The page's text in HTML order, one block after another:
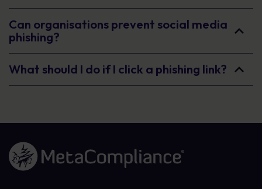
Can organisations prevent social media
phishing?
What should I do if I click a phishing link?
Link to the homepage